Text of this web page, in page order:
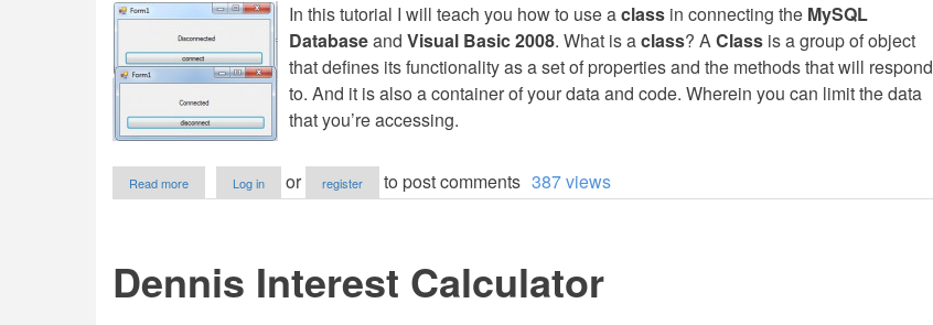
In this tutorial I will teach you how to use aclass in connecting the MySQL
Databaseand Visual Basic 2008. What is aclass? AClass is a group of object
that defines its functionality as a set of properties and the methods that will respond
to. And it is also a container of your data and code. Wherein you can limit the data
that you’re accessing.
Read more
Connecting
Visual
Basic
Log in or register to post comments 387 views
Dennis Interest Calculator